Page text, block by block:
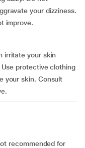
your dizziness.
improve.
irritate your skin
protective clothing
your skin. Consult
recommended for